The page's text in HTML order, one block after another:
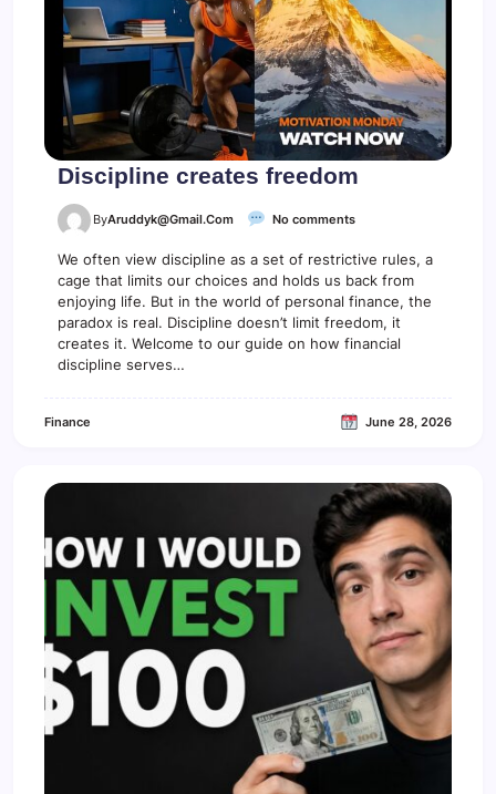
Discipline creates freedom
ByAruddyk@gmail.com No commentso
D
i
s
i
p
e
e
a
e
s
f
r
e
d
o
m
We often view discipline as a set of restrictive rules, a
cage that limits our choices and holds us back from
enjoying life. But in the world of personal finance, the
paradox is real. Discipline doesn’t limit freedom, it
creates it. Welcome to our guide on how financial
discipline serves…
Finance June 28, 2026